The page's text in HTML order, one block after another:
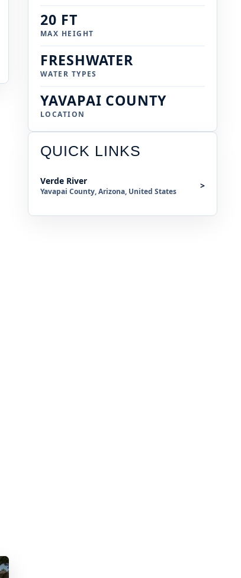
20 FT
MAX HEIGHT
FRESHWATER
WATER TYPES
YAVAPAI COUNTY
LOCATION
QUICK LINKS
Verde River
Yavapai County, Arizona, United States
>